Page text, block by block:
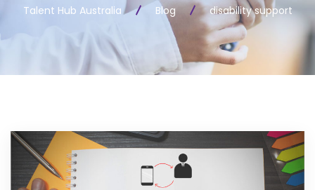
Talent Hub Australia Blog disability support